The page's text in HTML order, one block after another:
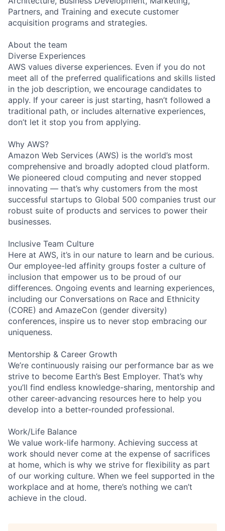
Partners, and Training and execute customer
acquisition programs and strategies.
About the team
Diverse Experiences
AWS values diverse experiences. Even if you do not
meet all of the preferred qualifications and skills listed
in the job description, we encourage candidates to
apply. If your career is just starting, hasn’t followed a
traditional path, or includes alternative experiences,
don’t let it stop you from applying.
Why AWS?
Amazon Web Services (AWS) is the world’s most
comprehensive and broadly adopted cloud platform.
We pioneered cloud computing and never stopped
innovating — that’s why customers from the most
successful startups to Global 500 companies trust our
robust suite of products and services to power their
businesses.
Inclusive Team Culture
Here at AWS, it’s in our nature to learn and be curious.
Our employee-led affinity groups foster a culture of
inclusion that empower us to be proud of our
differences. Ongoing events and learning experiences,
including our Conversations on Race and Ethnicity
(CORE) and AmazeCon (gender diversity)
conferences, inspire us to never stop embracing our
uniqueness.
Mentorship & Career Growth
We’re continuously raising our performance bar as we
strive to become Earth’s Best Employer. That’s why
you’ll find endless knowledge-sharing, mentorship and
other career-advancing resources here to help you
develop into a better-rounded professional.
Work/Life Balance
We value work-life harmony. Achieving success at
work should never come at the expense of sacrifices
at home, which is why we strive for flexibility as part
of our working culture. When we feel supported in the
workplace and at home, there’s nothing we can’t
achieve in the cloud.